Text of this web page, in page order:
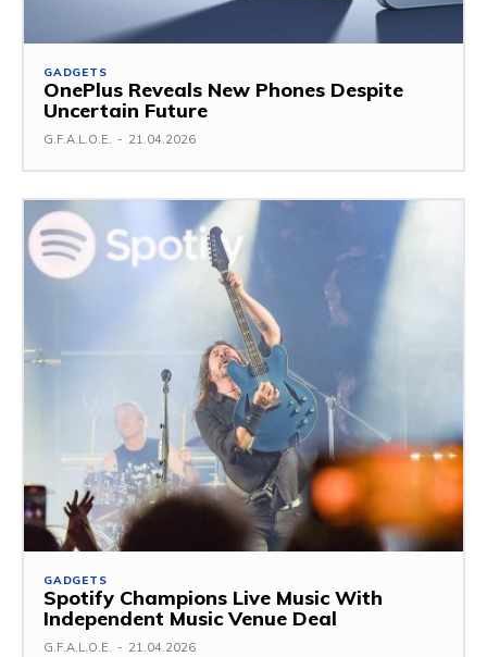
GADGETS
OnePlus Reveals New Phones Despite
Uncertain Future
G.F.A.L.O.E. - 21.04.2026
GADGETS
Spotify Champions Live Music With
Independent Music Venue Deal
G.F.A.L.O.E. - 21.04.2026